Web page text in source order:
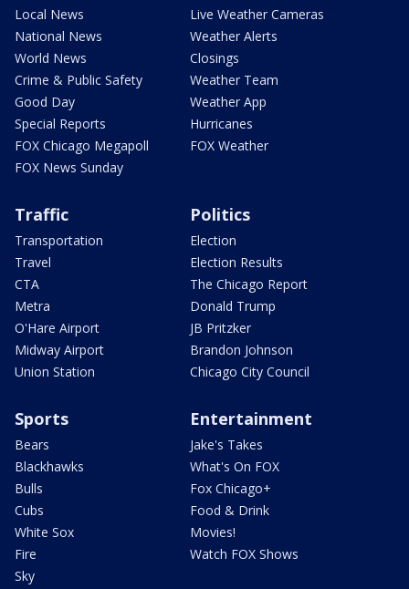
Local News
National News
World News
Crime & Public Safety
Good Day
Special Reports
FOX Chicago Megapoll
FOX News Sunday
Live Weather Cameras
Weather Alerts
Closings
Weather Team
Weather App
Hurricanes
FOX Weather
Traffic
Transportation
Travel
CTA
Metra
O'Hare Airport
Midway Airport
Union Station
Politics
Election
Election Results
The Chicago Report
Donald Trump
JB Pritzker
Brandon Johnson
Chicago City Council
Sports
Bears
Blackhawks
Bulls
Cubs
White Sox
Fire
Sky
Entertainment
Jake's Takes
What's On FOX
Fox Chicago+
Food & Drink
Movies!
Watch FOX Shows